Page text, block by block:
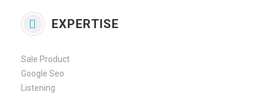
EXPERTISE
Sale Product
Google Seo
Listening